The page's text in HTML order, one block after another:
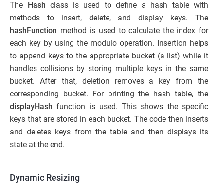
The
Hash class is used to define a hash table with
methods to insert, delete, and display keys. The
hashFunction method is used to calculate the index for
each key by using the modulo operation. Insertion helps
to append keys to the appropriate bucket (a list) while it
handles collisions by storing multiple keys in the same
bucket. After that, deletion removes a key from the
corresponding bucket. For printing the hash table, the
displayHashfunction is used. This shows the specific
keys that are stored in each bucket. The code then inserts
and deletes keys from the table and then displays its
state at the end.
Dynamic Resizing